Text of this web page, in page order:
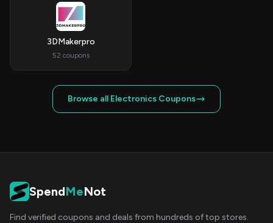
3DMakerpro
52 coupons
Browse all Electronics Coupons
SpendMeNot
Find verified coupons and deals from hundreds of top stores.